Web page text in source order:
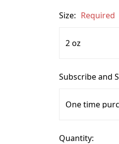
Size: Required
Subscribe and
Quantity: